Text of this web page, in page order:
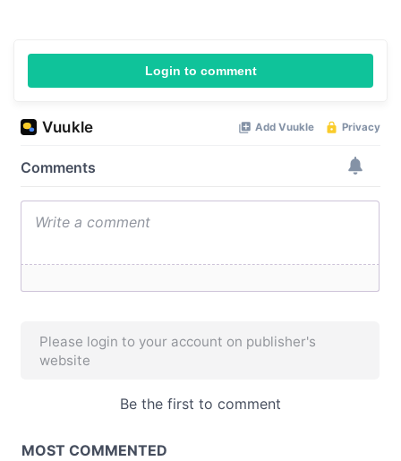
Login to comment